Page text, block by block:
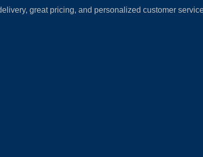
great pricing, and personalized customer